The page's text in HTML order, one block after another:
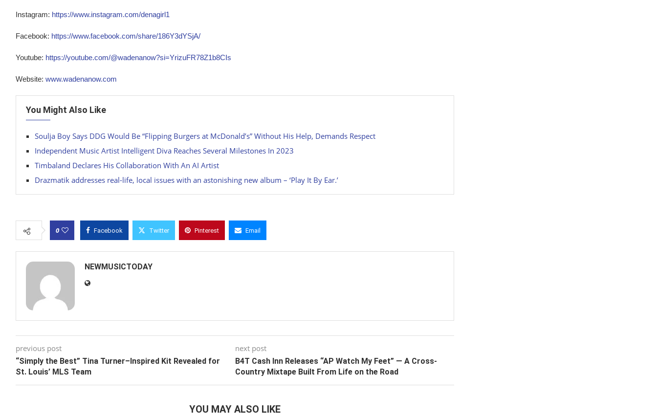
Instagram: https://www.instagram.com/denagirl1
Facebook: https://www.facebook.com/share/186Y3dYSjA/
Youtube: https://youtube.com/@wadenanow?si=YrizuFR78Z1b8CIs
Website: www.wadenanow.com
You Might Also Like
Soulja Boy Says DDG Would Be “Flipping Burgers at McDonald’s” Without His Help, Demands Respect
Independent Music Artist Intelligent Diva Reaches Several Milestones In 2023
Timbaland Declares His Collaboration With An AI Artist
Drazmatik addresses real-life, local issues with an astonishing new album – ‘Play It By Ear.’
0 Facebook Twitter Pinterest Email
NEWMUSICTODAY
previous post
“Simply the Best” Tina Turner–Inspired Kit Revealed for
St. Louis’ MLS Team
next post
B4T Cash Inn Releases “AP Watch My Feet” — A Cross-
Country Mixtape Built From Life on the Road
YOU MAY ALSO LIKE